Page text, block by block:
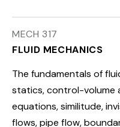
MECH 317
FLUID MECHANICS
The fundamentals of
statics, control-volume
equations, similitude,
flows, pipe flow,